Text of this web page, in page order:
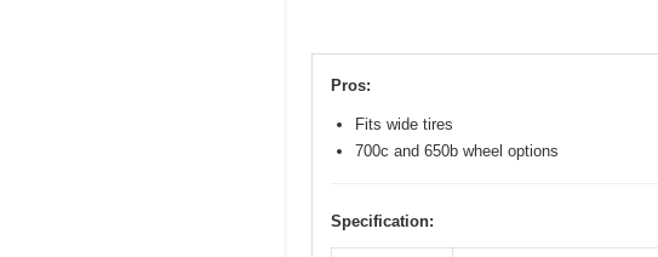
Pros:
Fits wide tires
700c and 650b wheel options
Specification: